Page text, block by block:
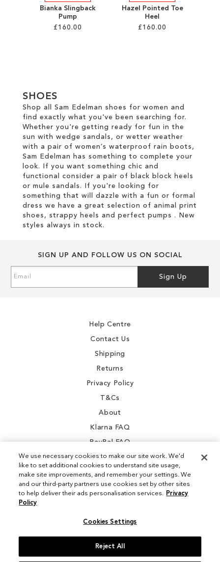
Bianka Slingback
Pump
£160.00
LIST
Hazel Pointed Toe
Heel
£160.00
LIST
SHOES
Shop all Sam Edelman shoes for women and
find exactly what you've been searching for.
Whether you're getting ready for fun in the
sun with wedge sandals, or wetter weather
with a pair of women’s waterproof rain boots,
Sam Edelman has something to complete your
look. If you want something chic and
functional consider a pair of black block heels
or mule sandals. If you're looking for
something that will dazzle with a fun or formal
dress we have a great selection of animal print
shoes, strappy heels and perfect pumps . New
styles always in stock.
SIGN UP AND FOLLOW US ON SOCIAL
Up
Sign Up
Help Centre
Contact Us
Shipping
Returns
Privacy Policy
T&Cs
About
Klarna FAQ
PayPal FAQ
Instagram
We use necessary cookies to make our site work. We'd
like to set additional cookies to understand site usage,
make site improvements, and remember your settings. We
and our third-party partners use cookies set by other sites
to help deliver their ads personalisation services. Privacy
Policy
Cookies Settings
Reject All